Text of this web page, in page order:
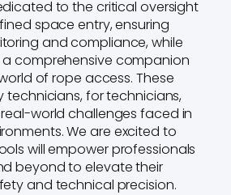
to the critical oversight
space entry, ensuring
and compliance, while
a comprehensive companion
of rope access. These
technicians, for technicians,
world challenges faced in
We are excited to
will empower professionals
beyond to elevate their
and technical precision.